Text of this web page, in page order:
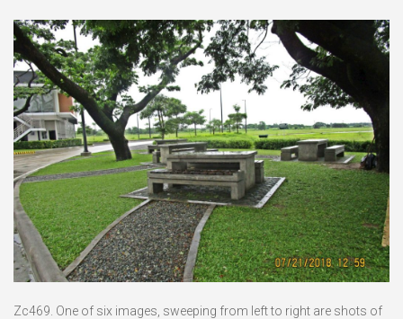
Zc469. One of six images, sweeping from left to right are shots of